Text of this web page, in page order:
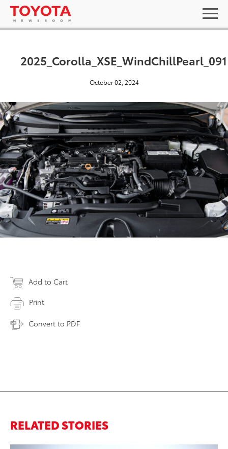
2025_Corolla_XSE_WindChillPearl_091
October 02, 2024
Add to Cart
Print
Convert to PDF
RELATED STORIES